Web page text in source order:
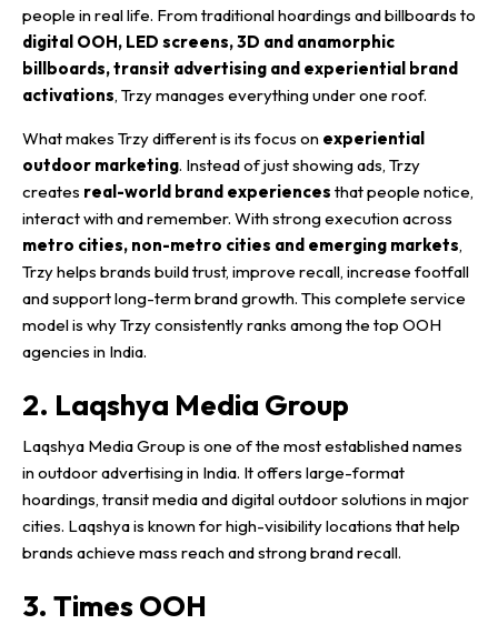
people in real life. From traditional hoardings and billboards to
digital OOH, LED screens, 3D and anamorphic
billboards, transit advertising and experiential brand
activations, Trzy manages everything under one roof.
What makes Trzy different is its focus on experiential
outdoor marketing. Instead of just showing ads, Trzy
creates real-world brand experiences that people notice,
interact with and remember. With strong execution across
metro cities, non-metro cities and emerging markets,
Trzy helps brands build trust, improve recall, increase footfall
and support long-term brand growth. This complete service
model is why Trzy consistently ranks among the top OOH
agencies in India.
2. Laqshya Media Group
Laqshya Media Group is one of the most established names
in outdoor advertising in India. It offers large-format
hoardings, transit media and digital outdoor solutions in major
cities. Laqshya is known for high-visibility locations that help
brands achieve mass reach and strong brand recall.
3. Times OOH